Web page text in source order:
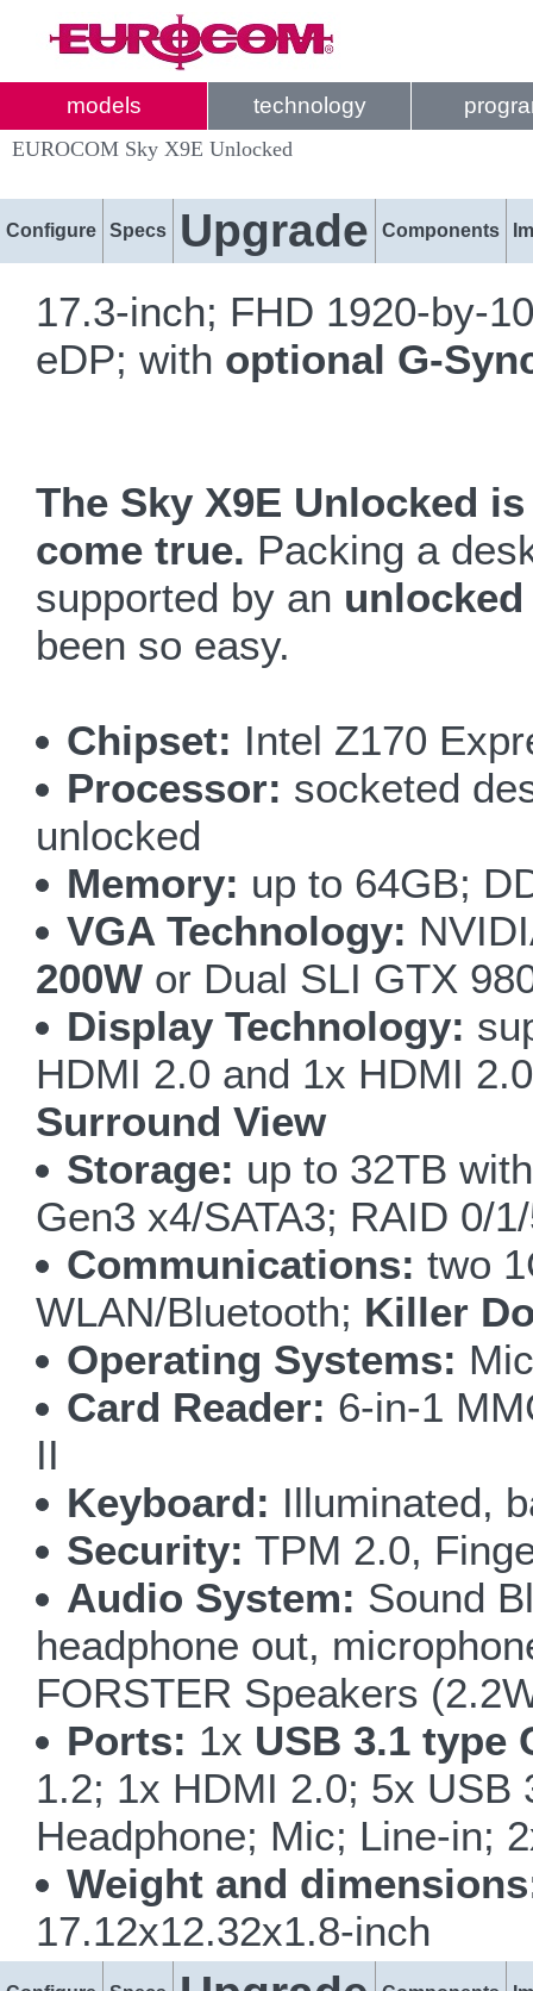
models technology
EUROCOM Sky X9E Unlocked
Configure Specs Upgrade Components
17.3-inch; FHD 1920-by-
eDP; with optional G-
The Sky X9E Unlocked
come true. Packing a
supported by an
been so easy.
Chipset: Intel Z170
Processor: socketed
unlocked
Memory: up to 64GB;
VGA Technology:
200W or Dual SLI GTX
Display Technology:
HDMI 2.0 and 1x HDMI
Surround View
Storage: up to 32TB
Gen3 x4/SATA3; RAID 0/
Communications: two
WLAN/Bluetooth; Killer
Operating Systems:
Card Reader: 6-in-1
II
Keyboard: Illuminated,
Security: TPM 2.0,
Audio System: Sound
headphone out,
FORSTER Speakers
Ports: 1x USB 3.1 type
1.2; 1x HDMI 2.0; 5x USB
Headphone; Mic; Line-in;
Weight and
17.12x12.32x1.8-inch